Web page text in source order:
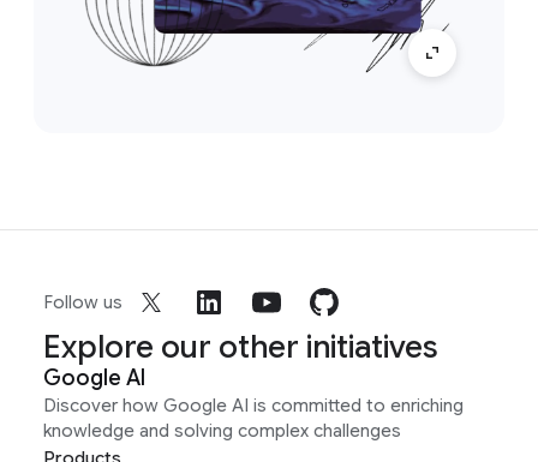
Follow us
Explore our other initiatives
Google AI
Discover how Google AI is committed to enriching
knowledge and solving complex challenges